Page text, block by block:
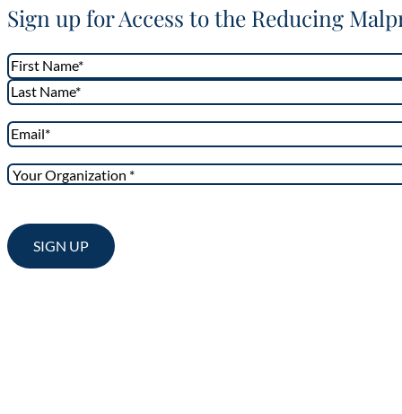
Sign up for Access to the Reducing
Name *
First
Email*
Your